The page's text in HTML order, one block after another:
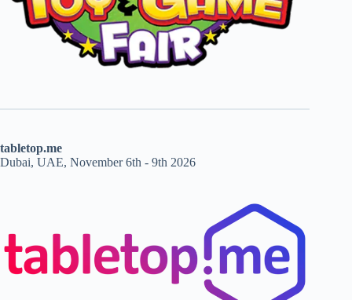
tabletop.me
Dubai, UAE, November 6th - 9th 2026